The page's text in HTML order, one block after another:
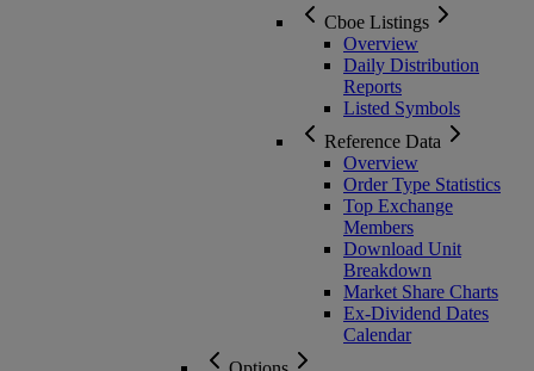
Cboe Listings
Overview
Daily Distribution
Reports
Listed Symbols
Reference Data
Overview
Order Type Statistics
Top Exchange
Members
Download Unit
Breakdown
Market Share Charts
Ex-Dividend Dates
Calendar